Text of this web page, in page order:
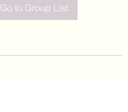
Go to Group List